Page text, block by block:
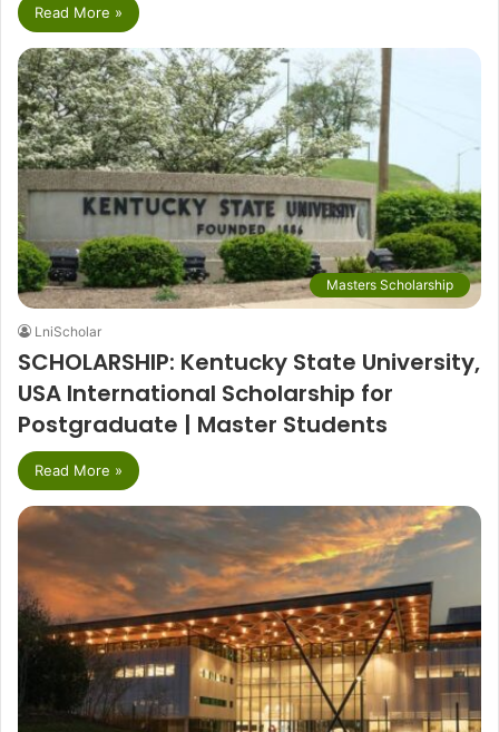
Read More »
Masters Scholarship
LniScholar
SCHOLARSHIP: Kentucky State University,
USA International Scholarship for
Postgraduate | Master Students
Read More »